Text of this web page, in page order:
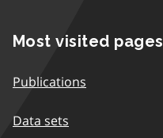
Most visited pages
Publications
Data sets